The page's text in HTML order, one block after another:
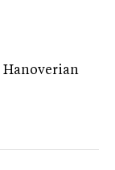
Hanoverian